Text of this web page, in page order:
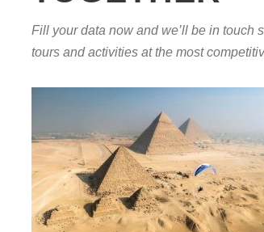
Fill your data now and we’ll be in touch
tours and activities at the most